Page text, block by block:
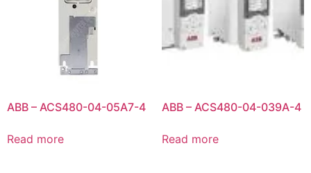
ABB – ACS480-04-05A7-4
Read more
ABB – ACS480-04-039A-4
Read more